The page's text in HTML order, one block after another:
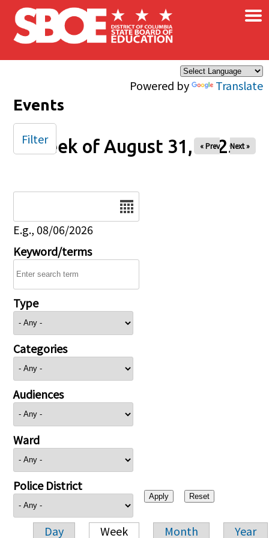
Skip to main content
Powered by Translate
×
Events
Week of August 31, 2025
« Prev Next »
E.g., 08/06/2026
Keyword/terms
Type
Categories
Audiences
Ward
Police District
Day Week Month Year
Filter